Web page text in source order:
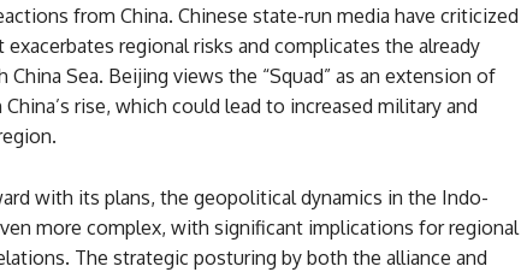
from China. Chinese state-run media have criticized
regional risks and complicates the already
Sea. Beijing views the “Squad” as an extension of
rise, which could lead to increased military and
with its plans, the geopolitical dynamics in the Indo-
more complex, with significant implications for regional
The strategic posturing by both the alliance and